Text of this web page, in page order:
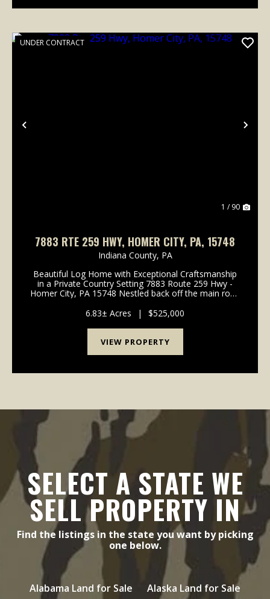
Previous
UNDER CONTRACT
1 / 90
7883 RTE 259 HWY, HOMER CITY, PA, 15748
Indiana County, PA
Beautiful Log Home with Exceptional Craftsmanship
in a Private Country Setting 7883 Route 259 Hwy -
Homer City, PA 15748 Nestled back off the main road
crafted log home offers timeless rustic c...
6.83± Acres | $525,000
VIEW PROPERTY
SELECT A STATE WE
SELL PROPERTY IN
Find the listings in the state you want by picking
one below.
Alabama Land for Sale Alaska Land for Sale